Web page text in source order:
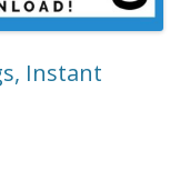
Instant